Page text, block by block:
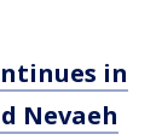
in
Nevaeh